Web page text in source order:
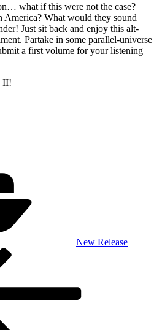
what if this were not the case?
America? What would they sound
Just sit back and enjoy this alt-
Partake in some parallel-universe
a first volume for your listening
II!
New Release